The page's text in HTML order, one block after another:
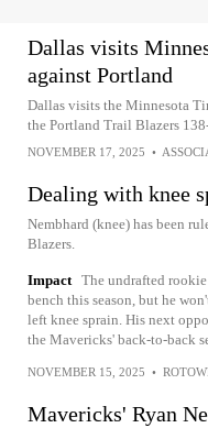
Dallas visits
against Portland
Dallas visits the Minnesota
the Portland Trail Blazers
NOVEMBER 17, 2025 •
Dealing with knee
Nembhard (knee) has been
Blazers.
Impact The undrafted
bench this season, but he
left knee sprain. His next
the Mavericks' back-to-back
NOVEMBER 15, 2025 •
Mavericks' Ryan